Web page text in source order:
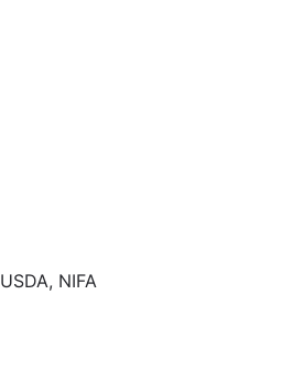
USDA, NIFA